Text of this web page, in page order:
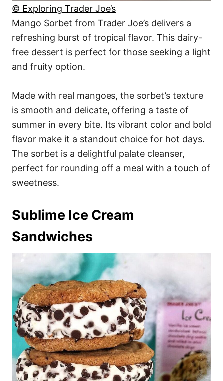
© Exploring Trader Joe’s
Mango Sorbet from Trader Joe’s delivers a
refreshing burst of tropical flavor. This dairy-
free dessert is perfect for those seeking a light
and fruity option.
Made with real mangoes, the sorbet’s texture
is smooth and delicate, offering a taste of
summer in every bite. Its vibrant color and bold
flavor make it a standout choice for hot days.
The sorbet is a delightful palate cleanser,
perfect for rounding off a meal with a touch of
sweetness.
Sublime Ice Cream
Sandwiches